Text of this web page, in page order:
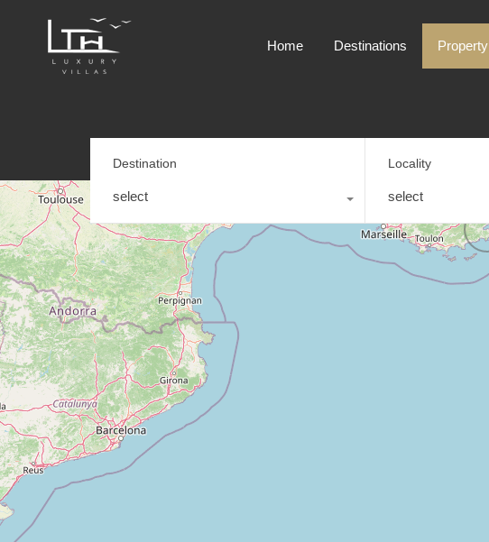
Home
Destinations Property
Destination
select
Locality
select